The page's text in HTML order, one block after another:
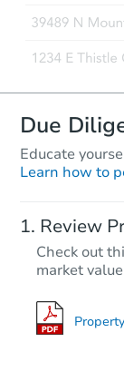
Due
Educate
Learn how to
Review
Check out
market